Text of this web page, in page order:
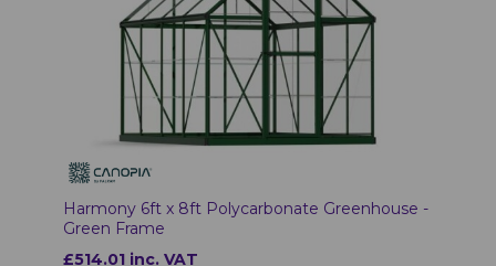
Harmony 6ft x 8ft Polycarbonate Greenhouse -
Green Frame
£514.01 inc. VAT